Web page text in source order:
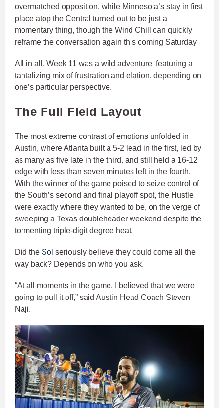
overmatched opposition, while Minnesota’s stay in first
place atop the Central turned out to be just a
momentary thing, though the Wind Chill can quickly
reframe the conversation again this coming Saturday.
All in all, Week 11 was a wild adventure, featuring a
tantalizing mix of frustration and elation, depending on
one’s particular perspective.
The Full Field Layout
The most extreme contrast of emotions unfolded in
Austin, where Atlanta built a 5-2 lead in the first, led by
as many as five late in the third, and still held a 16-12
edge with less than seven minutes left in the fourth.
With the winner of the game poised to seize control of
the South’s second and final playoff spot, the Hustle
were exactly where they wanted to be, on the verge of
sweeping a Texas doubleheader weekend despite the
tormenting triple-digit degree heat.
Did the Sol seriously believe they could come all the
way back? Depends on who you ask.
“At all moments in the game, I believed that we were
going to pull it off,” said Austin Head Coach Steven
Naji.